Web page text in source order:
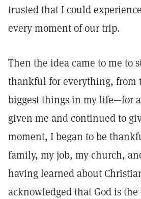
trusted that I could experience
every moment of our trip.
Then the idea came to me to
thankful for everything, from
biggest things in my life—for
given me and continued to
moment, I began to be
family, my job, my church,
having learned about
acknowledged that God is